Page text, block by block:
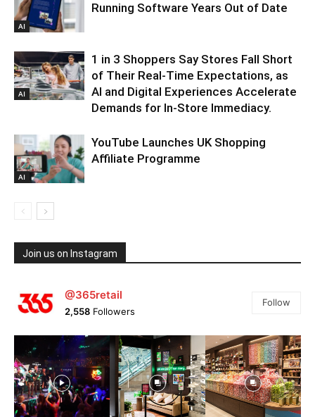
AI
Running Software Years Out of Date
AI
1 in 3 Shoppers Say Stores Fall Short
of Their Real-Time Expectations, as
AI and Digital Experiences Accelerate
Demands for In-Store Immediacy.
AI
YouTube Launches UK Shopping
Affiliate Programme
Join us on Instagram
@365retail
2,558 Followers
Follow